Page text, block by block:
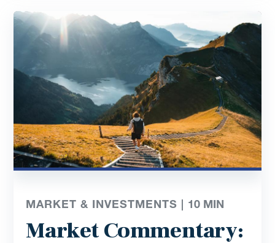
MARKET & INVESTMENTS | 10 MIN
Market Commentary: